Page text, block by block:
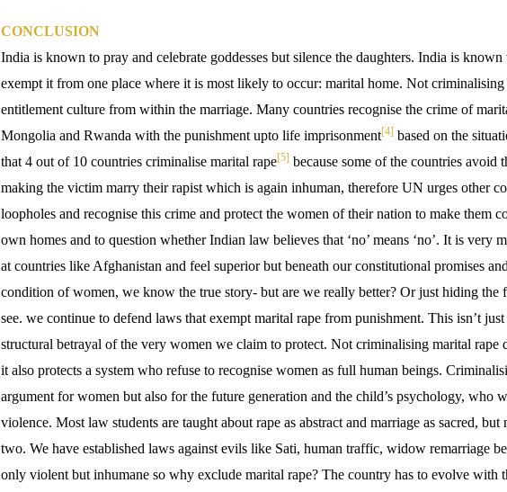
CONCLUSION
India is known to pray and celebrate goddesses but silence the daughters. India is
exempt it from one place where it is most likely to occur: marital home. Not criminalising
entitlement culture from within the marriage. Many countries recognise the crime of
Mongolia and Rwanda with the punishment upto life imprisonment[4] based on the
that 4 out of 10 countries criminalise marital rape[5] because some of the countries avoid
making the victim marry their rapist which is again inhuman, therefore UN urges other
loopholes and recognise this crime and protect the women of their nation to make them
own homes and to question whether Indian law believes that ‘no’ means ‘no’. It is very
at countries like Afghanistan and feel superior but beneath our constitutional promises
condition of women, we know the true story- but are we really better? Or just hiding the
see. we continue to defend laws that exempt marital rape from punishment. This isn’t just
structural betrayal of the very women we claim to protect. Not criminalising marital rape
it also protects a system who refuse to recognise women as full human beings.
argument for women but also for the future generation and the child’s psychology, who
violence. Most law students are taught about rape as abstract and marriage as sacred,
two. We have established laws against evils like Sati, human traffic, widow remarriage
only violent but inhumane so why exclude marital rape? The country has to evolve with